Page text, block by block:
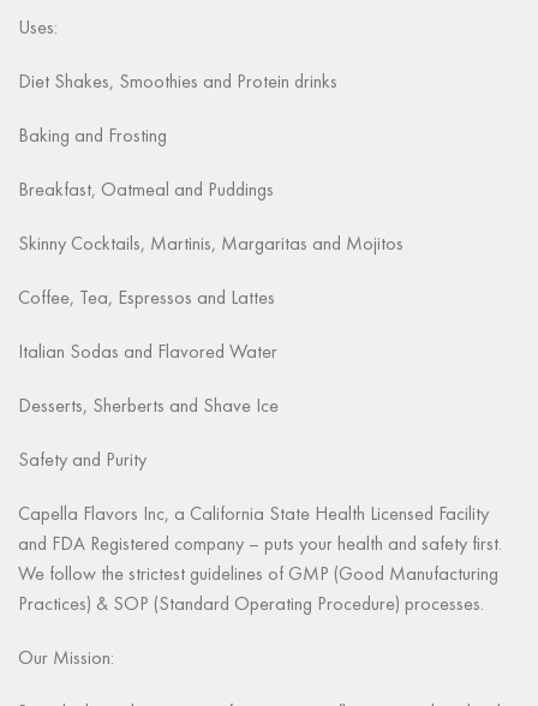
Uses:
Diet Shakes, Smoothies and Protein drinks
Baking and Frosting
Breakfast, Oatmeal and Puddings
Skinny Cocktails, Martinis, Margaritas and Mojitos
Coffee, Tea, Espressos and Lattes
Italian Sodas and Flavored Water
Desserts, Sherberts and Shave Ice
Safety and Purity
Capella Flavors Inc, a California State Health Licensed Facility
and FDA Registered company – puts your health and safety first.
We follow the strictest guidelines of GMP (Good Manufacturing
Practices) & SOP (Standard Operating Procedure) processes.
Our Mission: